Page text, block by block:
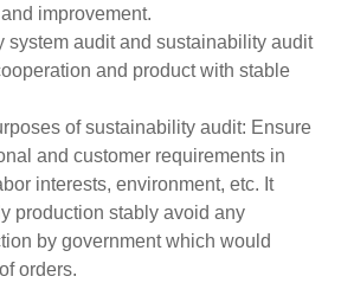
improvement.
system audit and sustainability audit
and product with stable
of sustainability audit: Ensure
and customer requirements in
interests, environment, etc. It
production stably avoid any
by government which would
orders.